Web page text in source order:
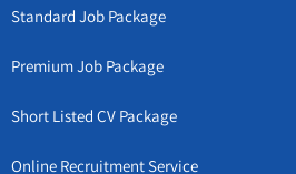
Standard Job Package
Premium Job Package
Short Listed CV Package
Online Recruitment Service